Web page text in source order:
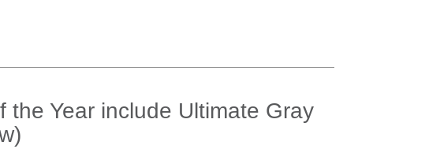
the Year include Ultimate Gray